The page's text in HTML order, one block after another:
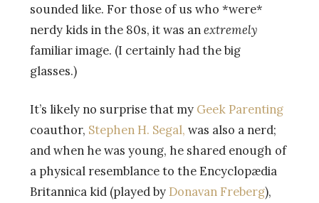
sounded like. For those of us who *were*
nerdy kids in the 80s, it was anextremely
familiar image. (I certainly had the big
glasses.)
It’s likely no surprise that my Geek Parenting
coauthor, Stephen H. Segal, was also a nerd;
and when he was young, he shared enough of
a physical resemblance to the Encyclopædia
Britannica kid (played by Donavan Freberg),